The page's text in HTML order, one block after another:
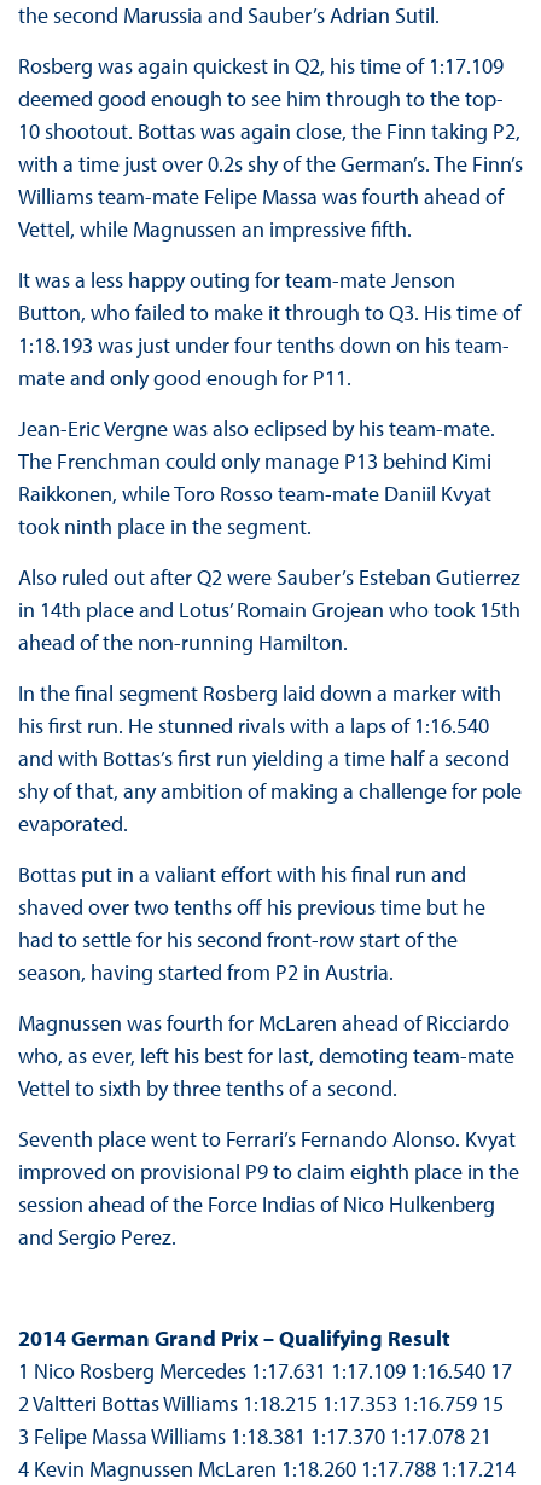
the second Marussia and Sauber’s Adrian Sutil.
Rosberg was again quickest in Q2, his time of 1:17.109
deemed good enough to see him through to the top-
10 shootout. Bottas was again close, the Finn taking P2,
with a time just over 0.2s shy of the German’s. The Finn’s
Williams team-mate Felipe Massa was fourth ahead of
Vettel, while Magnussen an impressive fifth.
It was a less happy outing for team-mate Jenson
Button, who failed to make it through to Q3. His time of
1:18.193 was just under four tenths down on his team-
mate and only good enough for P11.
Jean-Eric Vergne was also eclipsed by his team-mate.
The Frenchman could only manage P13 behind Kimi
Raikkonen, while Toro Rosso team-mate Daniil Kvyat
took ninth place in the segment.
Also ruled out after Q2 were Sauber’s Esteban Gutierrez
in 14th place and Lotus’ Romain Grojean who took 15th
ahead of the non-running Hamilton.
In the final segment Rosberg laid down a marker with
his first run. He stunned rivals with a laps of 1:16.540
and with Bottas’s first run yielding a time half a second
shy of that, any ambition of making a challenge for pole
evaporated.
Bottas put in a valiant effort with his final run and
shaved over two tenths off his previous time but he
had to settle for his second front-row start of the
season, having started from P2 in Austria.
Magnussen was fourth for McLaren ahead of Ricciardo
who, as ever, left his best for last, demoting team-mate
Vettel to sixth by three tenths of a second.
Seventh place went to Ferrari’s Fernando Alonso. Kvyat
improved on provisional P9 to claim eighth place in the
session ahead of the Force Indias of Nico Hulkenberg
and Sergio Perez.
2014 German Grand Prix – Qualifying Result
1 Nico Rosberg Mercedes 1:17.631 1:17.109 1:16.540 17
2 Valtteri Bottas Williams 1:18.215 1:17.353 1:16.759 15
3 Felipe Massa Williams 1:18.381 1:17.370 1:17.078 21
4 Kevin Magnussen McLaren 1:18.260 1:17.788 1:17.214